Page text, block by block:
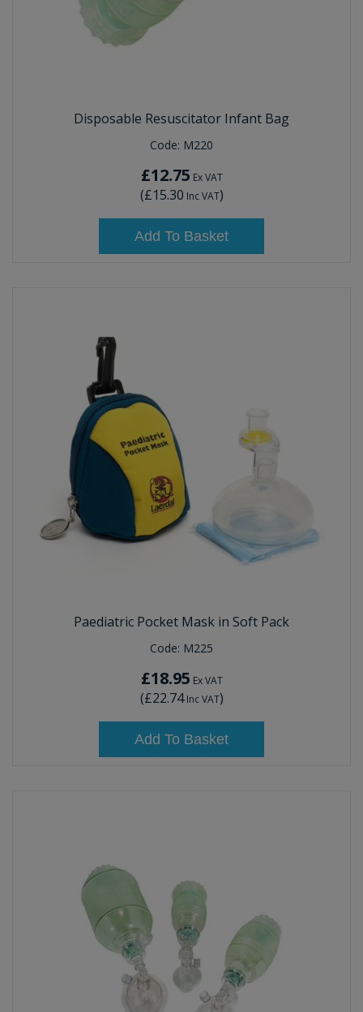
Disposable Resuscitator Infant Bag
Code: M220
£12.75 Ex VAT
(£15.30 Inc VAT)
Add To Basket
Paediatric Pocket Mask in Soft Pack
Code: M225
£18.95 Ex VAT
(£22.74Inc VAT)
Add To Basket